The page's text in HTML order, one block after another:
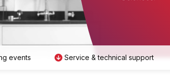
events Service & technical support